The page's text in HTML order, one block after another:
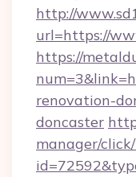
http://
url=https://
https://
renovation-
doncaster
manager/